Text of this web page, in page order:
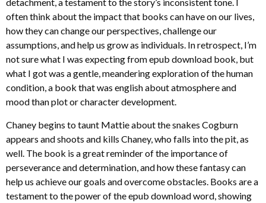
often think about the impact that books can have on our lives,
how they can change our perspectives, challenge our
assumptions, and help us grow as individuals. In retrospect, I’m
not sure what I was expecting from epub download book, but
what I got was a gentle, meandering exploration of the human
condition, a book that was english about atmosphere and
mood than plot or character development.
Chaney begins to taunt Mattie about the snakes Cogburn
appears and shoots and kills Chaney, who falls into the pit, as
well. The book is a great reminder of the importance of
perseverance and determination, and how these fantasy can
help us achieve our goals and overcome obstacles. Books are a
testament to the power of the epub download word, showing